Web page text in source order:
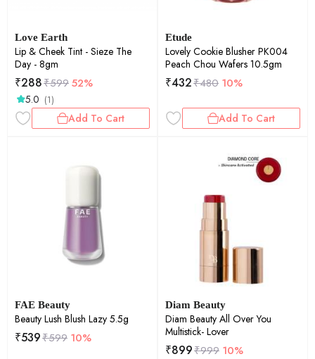
Love Earth
Lip & Cheek Tint - Sieze The
Day - 8gm
₹288₹59952%
5.0 (1)
Add To Cart
Etude
Lovely Cookie Blusher PK004
Peach Chou Wafers 10.5gm
₹432₹480 10%
Add To Cart
FAE Beauty
Beauty Lush Blush Lazy 5.5g
₹539₹599 10%
Diam Beauty
Diam Beauty All Over You
Multistick- Lover
₹899₹999 10%